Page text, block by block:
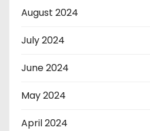
August 2024
July 2024
June 2024
May 2024
April 2024